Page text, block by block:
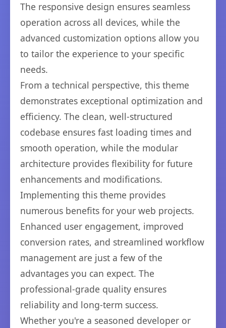
The responsive design ensures seamless
operation across all devices, while the
advanced customization options allow you
to tailor the experience to your specific
needs.
From a technical perspective, this theme
demonstrates exceptional optimization and
efficiency. The clean, well-structured
codebase ensures fast loading times and
smooth operation, while the modular
architecture provides flexibility for future
enhancements and modifications.
Implementing this theme provides
numerous benefits for your web projects.
Enhanced user engagement, improved
conversion rates, and streamlined workflow
management are just a few of the
advantages you can expect. The
professional-grade quality ensures
reliability and long-term success.
Whether you're a seasoned developer or